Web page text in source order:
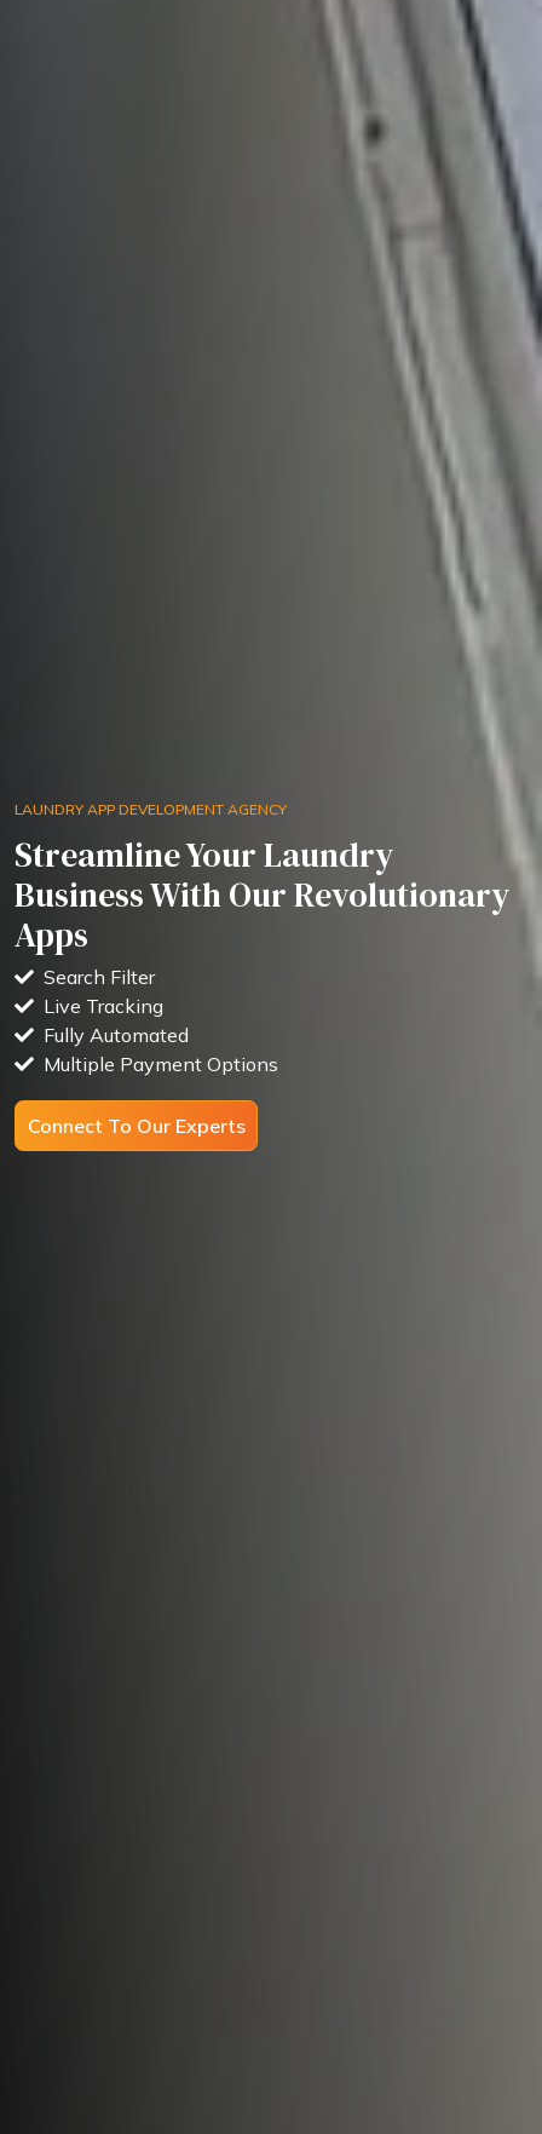
LAUNDRY APP DEVELOPMENT AGENCY
Streamline Your Laundry
Business With Our Revolutionary
Apps
Search Filter
Live Tracking
Fully Automated
Multiple Payment Options
Connect To Our Experts